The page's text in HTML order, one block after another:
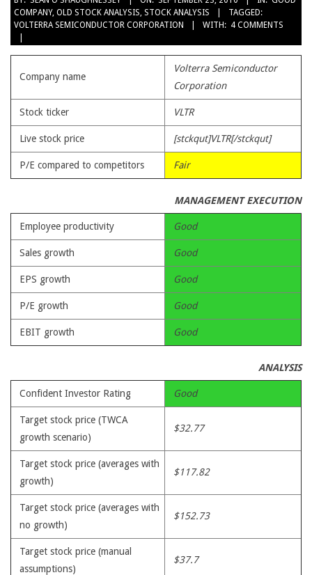
09-
23
COMPANY, OLD STOCK ANALYSIS, STOCK ANALYSIS
TAGGED:
VOLTERRA SEMICONDUCTOR CORPORATION
WITH: 4 COMMENTS
Company name
Volterra Semiconductor
Corporation
Stock ticker VLTR
Live stock price [stckqut]VLTR[/stckqut]
P/E compared to competitors Fair
MANAGEMENT EXECUTION
Employee productivity Good
Sales growth Good
EPS growth Good
P/E growth Good
EBIT growth Good
ANALYSIS
Confident Investor Rating Good
Target stock price (TWCA
growth scenario)
$32.77
Target stock price (averages with
growth)
$117.82
Target stock price (averages with
no growth)
$152.73
Target stock price (manual
assumptions)
$37.7